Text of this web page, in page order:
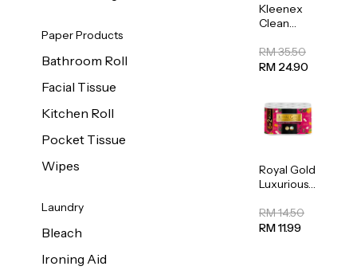
Paper Products
Bathroom Roll
Facial Tissue
Kitchen Roll
Pocket Tissue
Wipes
Laundry
Bleach
Ironing Aid
Kleenex
Clean
Regular
Toilet
RM 35.50
RM 24.90
Royal Gold
Luxurious
Towel
50pcs x 8
RM 14.50
RM 11.99